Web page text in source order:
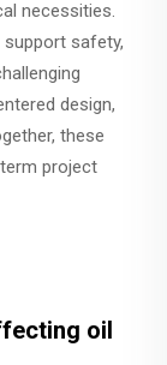
necessities.
safety,
design,
these
project
oil